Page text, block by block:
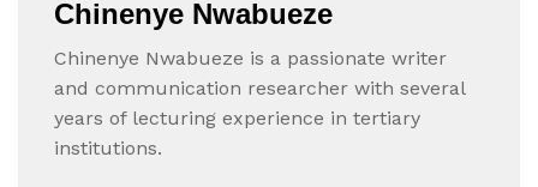
Chinenye Nwabueze
Chinenye Nwabueze is a passionate writer
and communication researcher with several
years of lecturing experience in tertiary
institutions.